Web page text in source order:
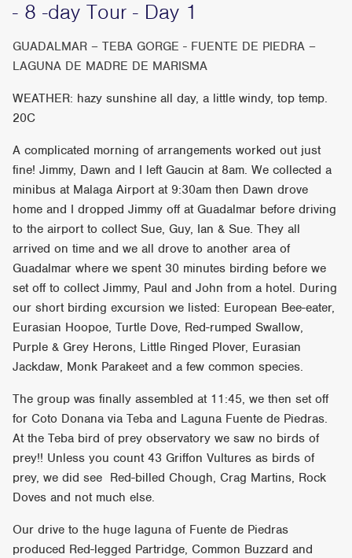
- 8 -day Tour - Day 1
GUADALMAR – TEBA GORGE - FUENTE DE PIEDRA –
LAGUNA DE MADRE DE MARISMA
WEATHER: hazy sunshine all day, a little windy, top temp.
20C
A complicated morning of arrangements worked out just
fine! Jimmy, Dawn and I left Gaucin at 8am. We collected a
minibus at Malaga Airport at 9:30am then Dawn drove
home and I dropped Jimmy off at Guadalmar before driving
to the airport to collect Sue, Guy, Ian & Sue. They all
arrived on time and we all drove to another area of
Guadalmar where we spent 30 minutes birding before we
set off to collect Jimmy, Paul and John from a hotel. During
our short birding excursion we listed: European Bee-eater,
Eurasian Hoopoe, Turtle Dove, Red-rumped Swallow,
Purple & Grey Herons, Little Ringed Plover, Eurasian
Jackdaw, Monk Parakeet and a few common species.
The group was finally assembled at 11:45, we then set off
for Coto Donana via Teba and Laguna Fuente de Piedras.
At the Teba bird of prey observatory we saw no birds of
prey!! Unless you count 43 Griffon Vultures as birds of
prey, we did see Red-billed Chough, Crag Martins, Rock
Doves and not much else.
Our drive to the huge laguna of Fuente de Piedras
produced Red-legged Partridge, Common Buzzard and